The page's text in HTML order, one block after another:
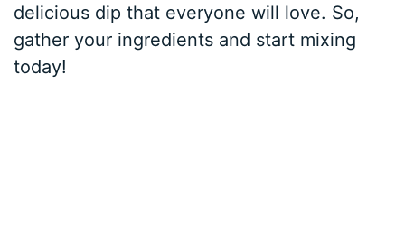
delicious dip that everyone will love. So,
gather your ingredients and start mixing
today!